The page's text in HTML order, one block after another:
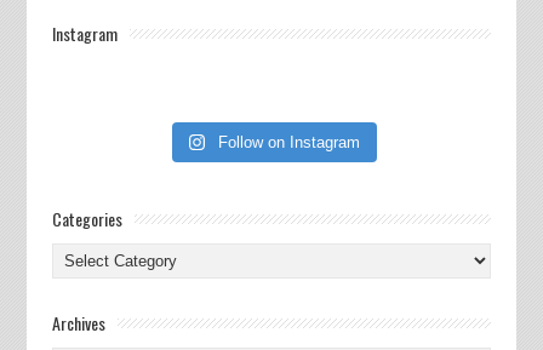
Instagram
Follow on Instagram
Categories
Categories
Archives